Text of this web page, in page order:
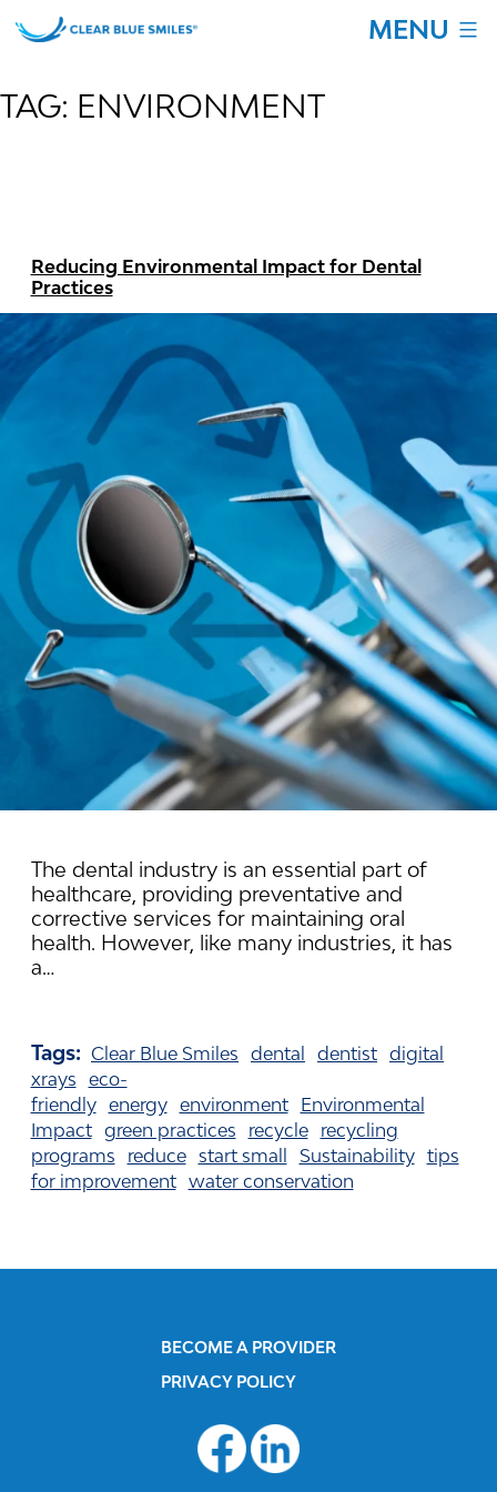
to
Blue
Smiles
MENU
TAG: ENVIRONMENT
Reducing Environmental Impact for Dental
Practices
The dental industry is an essential part of
healthcare, providing preventative and
corrective services for maintaining oral
health. However, like many industries, it has
a…
Tags: Clear Blue Smiles dental dentist digital
xrays eco-
friendly energy environment
Environmental
Impact green practices recycle
recycling
programs
reduce start small Sustainability tips
for improvement water conservation
BECOME A PROVIDER
PRIVACY POLICY